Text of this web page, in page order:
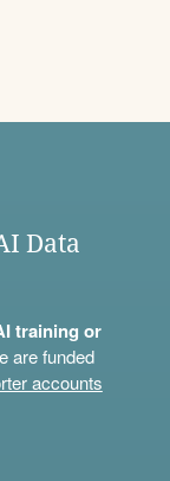
Data
training or
are funded
accounts